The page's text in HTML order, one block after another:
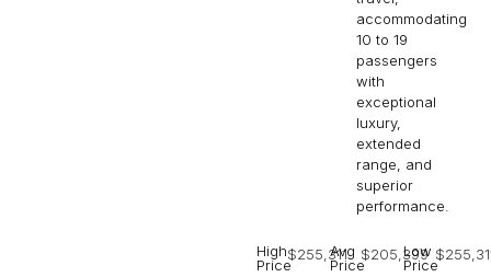
accommodating
10 to 19
passengers
with
exceptional
luxury,
extended
range, and
superior
performance.
High
Price
$255,311
Avg
Price
$205,399
Low
Price